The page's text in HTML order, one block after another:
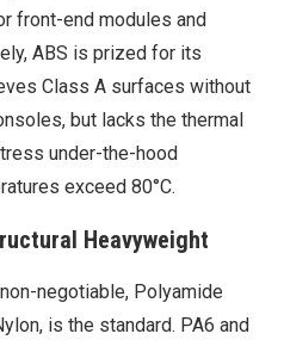
front-end modules and
ABS is prized for its
Class A surfaces without
but lacks the thermal
under-the-hood
exceed 80°C.
Heavyweight
negotiable, Polyamide
is the standard. PA6 and